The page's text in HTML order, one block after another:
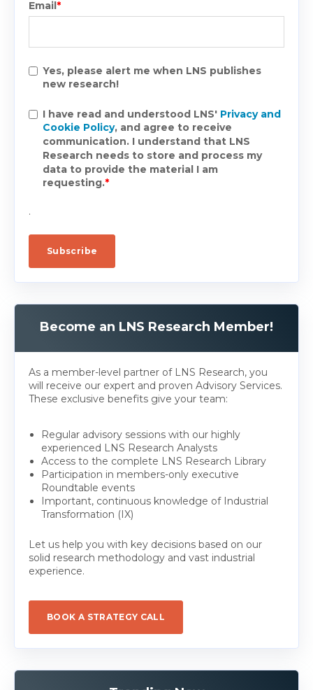
Email*
Yes, please alert me when LNS publishes
new research!
I have read and understood LNS' Privacy and
Cookie Policy, and agree to receive
communication. I understand that LNS
Research needs to store and process my
data to provide the material I am
requesting.*
.
Become an LNS Research Member!
As a member-level partner of LNS Research, you
will receive our expert and proven Advisory Services.
These exclusive benefits give your team:
Regular advisory sessions with our highly
experienced LNS Research Analysts
Access to the complete LNS Research Library
Participation in members-only executive
Roundtable events
Important, continuous knowledge of Industrial
Transformation (IX)
Let us help you with key decisions based on our
solid research methodology and vast industrial
experience.
BOOK A STRATEGY CALL